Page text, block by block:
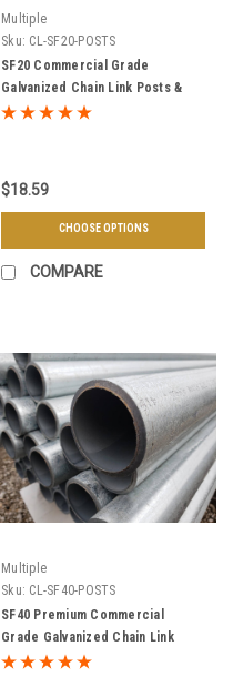
Multiple
Sku: CL-SF20-POSTS
SF20 Commercial Grade
Galvanized Chain Link Posts &
Framework - Choose Your Size &
$18.59
CHOOSE OPTIONS
COMPARE
Multiple
Sku: CL-SF40-POSTS
SF40 Premium Commercial
Grade Galvanized Chain Link
Posts & Framework - Choose